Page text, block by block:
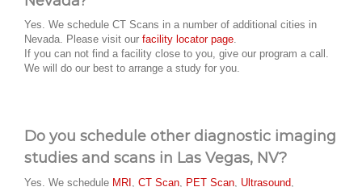
Yes. We schedule CT Scans in a number of additional cities in
Nevada. Please visit our facility locator page.
If you can not find a facility close to you, give our program a call.
We will do our best to arrange a study for you.
Do you schedule other diagnostic imaging
studies and scans in Las Vegas, NV?
Yes. We schedule MRI CT Scan PET Scan Ultrasound